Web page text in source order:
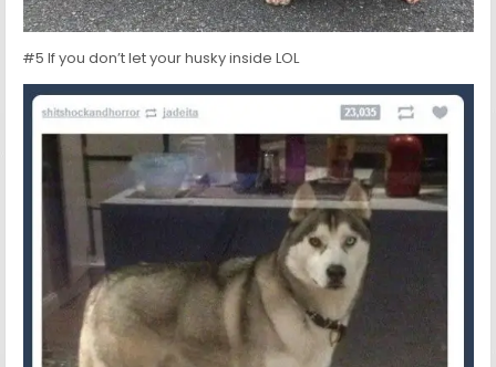
#5 If you don’t let your husky inside LOL